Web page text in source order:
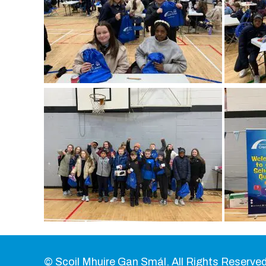
© Scoil Mhuire Gan Smál. All Rights